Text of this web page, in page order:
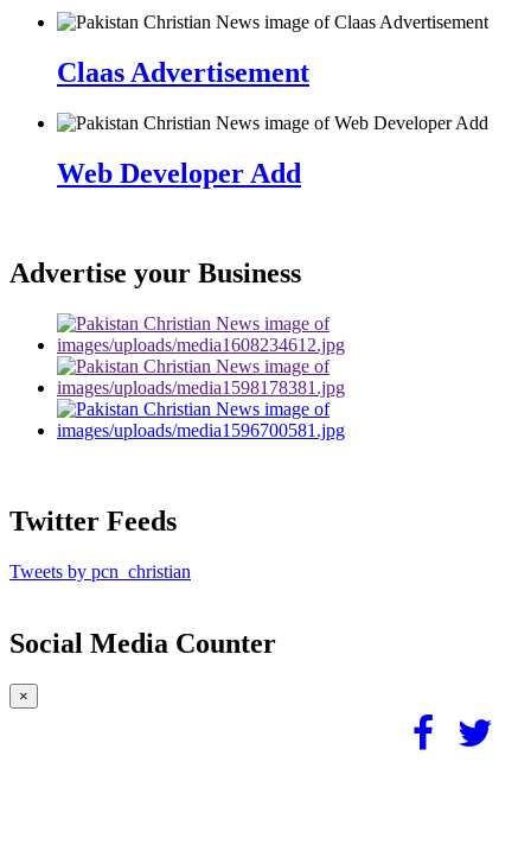
Claas Advertisement
Web Developer Add
Advertise your Business
Twitter Feeds
Tweets by pcn_christian
Social Media Counter
×